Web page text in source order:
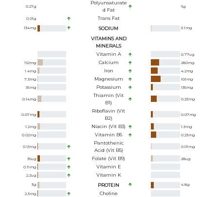
0.27g
Polyunsaturate
D Fat
6g
0.01g Trans Fat
134mg SODIUM 3.1 mg
VITAMINS AND
MINERALS
Vitamin A
0.77ug
192mg Calcium 280mg
1.4mg Iron 4.2mg
7.3mg Magnesium 101 mg
36mg Potassium 135mg
0.14mg
Thiamin (Vit
B1)
0.23mg
0.07mg
Riboflavin (Vit
B2)
0.07mg
1.2mg Niacin (Vit B3) 1.3mg
0.02mg Vitamin B6 0.23mg
0.13mg
Pantothenic
Acid (Vit B5)
0.01 mg
36ug Folate (Vit B9) 28ug
0.11 mg Vitamin E
2.2ug Vitamin K
3g PROTEIN 4.8g
2.3mg Choline